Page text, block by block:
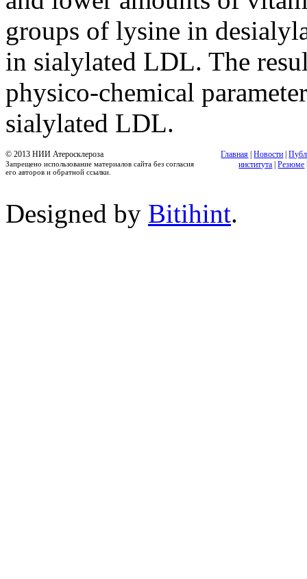
groups of lysine in
in sialylated LDL. The
physico-chemical
sialylated LDL.
© 2013 НИИ Атеросклероза
Запрещено использование материалов сайта без согласия
его авторов и обратной ссылки.
Главная |Новости |
института |Резюме
Designed by Bitihint.